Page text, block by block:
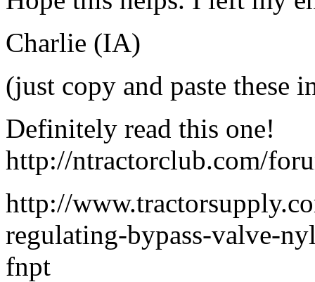
Charlie (IA)
(just copy and paste these
Definitely read this one!
http://ntractorclub.com/
http://
regulating-bypass-valve-
fnpt